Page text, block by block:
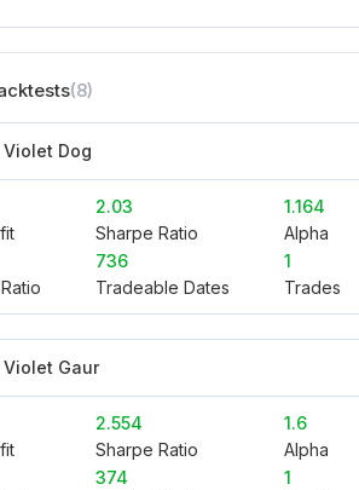
(8)
Dog
2.03
Sharpe Ratio
1.164
Alpha
736
Tradeable Dates
1
Trades
Violet Gaur
2.554
Sharpe Ratio
1.6
Alpha
374
1